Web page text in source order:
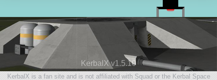
KerbalX v1.5.10
KerbalX is a fan site and is not affiliated with Squad or the Kerbal Space